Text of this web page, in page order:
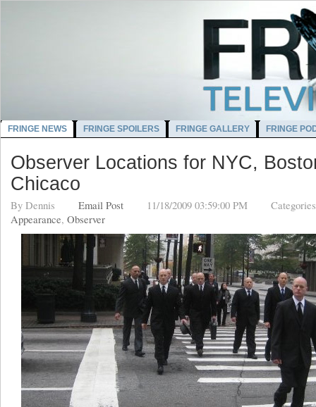
FRINGE NEWS FRINGE SPOILERS FRINGE GALLERY FRINGE
Observer Locations for NYC,
Chicaco
By Dennis Email Post 11/18/2009 03:59:00 PM
Appearance, Observer